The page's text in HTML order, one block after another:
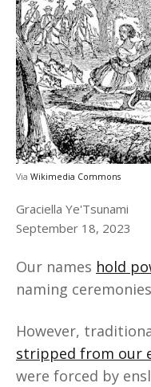
Via Wikimedia Commons
Graciella Ye'Tsunami
September 18, 2023
Our names hold
naming
However,
stripped from our
were forced by